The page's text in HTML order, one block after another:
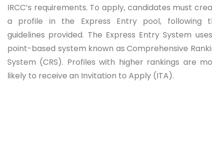
IRCC’s requirements. To apply, candidates must
a profile in the Express Entry pool, following
guidelines provided. The Express Entry System
point-based system known as Comprehensive
System (CRS). Profiles with higher rankings are
likely to receive an Invitation to Apply (ITA).